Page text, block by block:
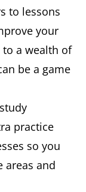
to lessons
your
to a wealth of
be a game
practice
so you
areas and